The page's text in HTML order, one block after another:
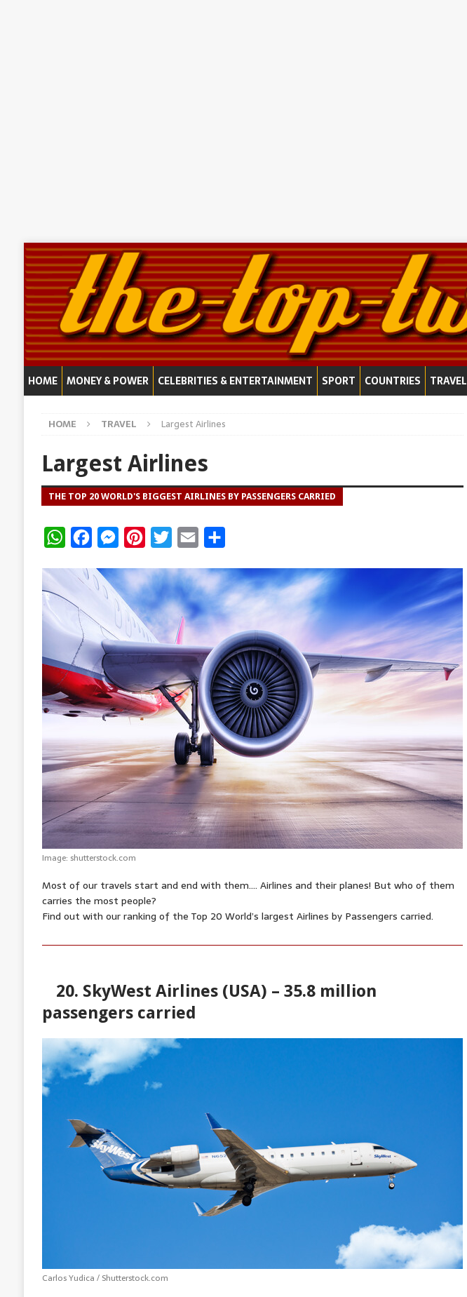
HOME MONEY & POWER CELEBRITIES & ENTERTAINMENT SPORT COUNTRIES TRAVEL
HOME TRAVEL Largest Airlines
Largest Airlines
THE TOP 20 WORLD'S BIGGEST AIRLINES BY PASSENGERS CARRIED
W
t
A
p
p
c
b
o
o
k
M
s
e
n
g
e
r
n
t
e
r
e
s
t
i
t
t
e
r
a
i
l
a
r
e
Image: shutterstock.com
Most of our travels start and end with them…. Airlines and their planes! But who of them
carries the most people?
Find out with our ranking of the Top 20 World’s largest Airlines by Passengers carried.
20. SkyWest Airlines (USA) – 35.8 million
passengers carried
Carlos Yudica / Shutterstock.com